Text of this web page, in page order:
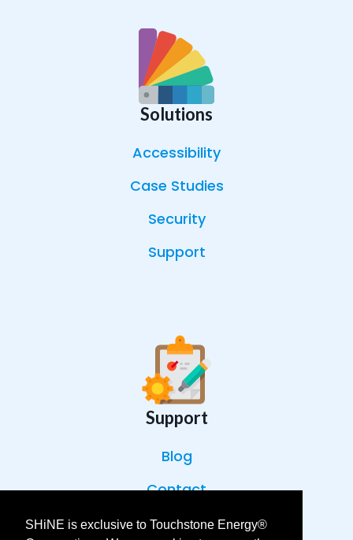
SHiNE is exclusive to Touchstone Energy®
Solutions
Accessibility
Case Studies
Security
Support
Support
Blog
Contact
Help Center